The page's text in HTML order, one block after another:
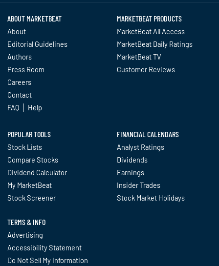
ABOUT MARKETBEAT
About
Editorial Guidelines
Authors
Press Room
Careers
Contact
FAQ
Help
MARKETBEAT PRODUCTS
MarketBeat All Access
MarketBeat Daily Ratings
MarketBeat TV
Customer Reviews
POPULAR TOOLS
Stock Lists
Compare Stocks
Dividend Calculator
My MarketBeat
Stock Screener
FINANCIAL CALENDARS
Analyst Ratings
Dividends
Earnings
Insider Trades
Stock Market Holidays
TERMS & INFO
Advertising
Accessibility Statement
Do Not Sell My Information